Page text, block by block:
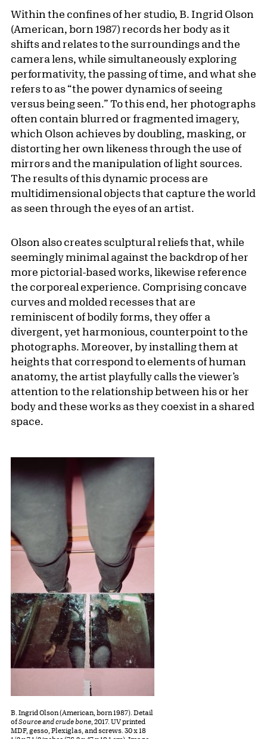
Within the confines of her studio, B. Ingrid Olson
(American, born 1987) records her body as it
shifts and relates to the surroundings and the
camera lens, while simultaneously exploring
performativity, the passing of time, and what she
refers to as “the power dynamics of seeing
versus being seen.” To this end, her photographs
often contain blurred or fragmented imagery,
which Olson achieves by doubling, masking, or
distorting her own likeness through the use of
mirrors and the manipulation of light sources.
The results of this dynamic process are
multidimensional objects that capture the world
as seen through the eyes of an artist.
Olson also creates sculptural reliefs that, while
seemingly minimal against the backdrop of her
more pictorial-based works, likewise reference
the corporeal experience. Comprising concave
curves and molded recesses that are
reminiscent of bodily forms, they offer a
divergent, yet harmonious, counterpoint to the
photographs. Moreover, by installing them at
heights that correspond to elements of human
anatomy, the artist playfully calls the viewer’s
attention to the relationship between his or her
body and these works as they coexist in a shared
space.
B. Ingrid Olson (American, born 1987). Detail
ofSource and crude bone , 2017. UV printed
MDF, gesso, Plexiglas, and screws. 30 x 18